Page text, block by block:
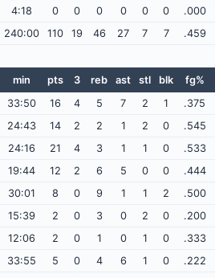
4:18 0 0 0 0 0 0 .000
240:00 110 19 46 27 7 7 .459
min pts 3 reb ast stl blk fg%
33:50 16 4 5 7 2 1 .375
24:43 14 2 2 1 2 0 .545
24:16 21 4 3 1 1 0 .533
19:44 12 2 6 5 0 0 .444
30:01 8 0 9 1 1 2 .500
15:39 2 0 3 0 2 0 .200
12:06 2 0 1 0 1 0 .333
33:55 5 0 4 6 1 0 .222